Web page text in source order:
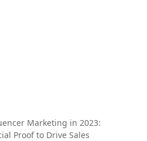
Marketing in 2023:
Proof to Drive Sales